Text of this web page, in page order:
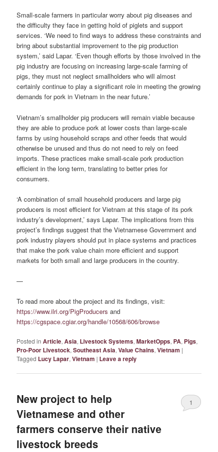
Small-scale farmers in particular worry about pig diseases and
the difficulty they face in getting hold of piglets and support
services. ‘We need to find ways to address these constraints and
bring about substantial improvement to the pig production
system,’ said Lapar. ‘Even though efforts by those involved in the
pig industry are focusing on increasing large-scale farming of
pigs, they must not neglect smallholders who will almost
certainly continue to play a significant role in meeting the growing
demands for pork in Vietnam in the near future.’
Vietnam’s smallholder pig producers will remain viable because
they are able to produce pork at lower costs than large-scale
farms by using household scraps and other feeds that would
otherwise be unused and thus do not need to rely on feed
imports. These practices make small-scale pork production
efficient in the long term, translating to better pries for
consumers.
‘A combination of small household producers and large pig
producers is most efficient for Vietnam at this stage of its pork
industry’s development,’ says Lapar. The implications from this
project’s findings suggest that the Vietnamese Government and
pork industry players should put in place systems and practices
that make the pork value chain more efficient and support
markets for both small and large producers in the country.
—
To read more about the project and its findings, visit:
https://www.ilri.org/PigProducers and
https://cgspace.cgiar.org/handle/10568/606/browse
Posted in Article,Asia, Livestock Systems,MarketOpps, PA, Pigs,
Pro-Poor Livestock,Southeast Asia,Value Chains,Vietnam |
Tagged Lucy Lapar,Vietnam | Leave a reply
New project to help
Vietnamese and other
farmers conserve their native
livestock breeds
1